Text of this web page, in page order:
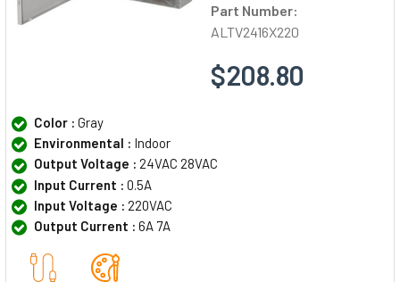
Part Number:
ALTV2416X220
$208.80
Color : Gray
Environmental : Indoor
Output Voltage : 24VAC 28VAC
Input Current : 0.5A
Input Voltage : 220VAC
Output Current : 6A 7A